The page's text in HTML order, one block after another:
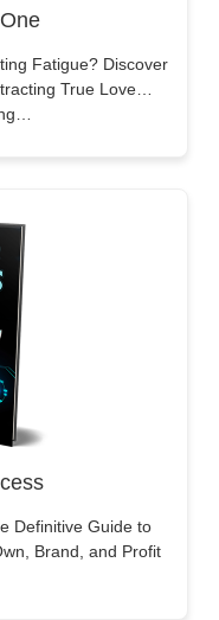
Fatigue? Discover
True Love…
Definitive Guide to
Brand, and Profit